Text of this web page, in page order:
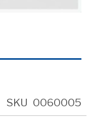
SKU 0060005